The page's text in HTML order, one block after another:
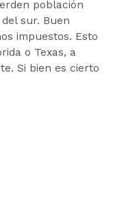
población
sur. Buen
impuestos. Esto
o Texas, a
Si bien es cierto